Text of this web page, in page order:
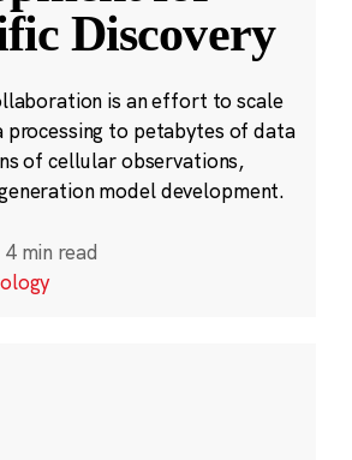
Discovery
is an effort to scale
processing to petabytes of data
of cellular observations,
model development.
4 min read